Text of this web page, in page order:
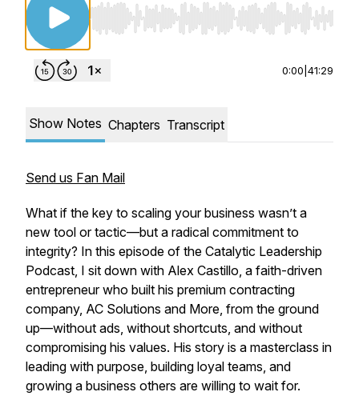
Use Left/Right to seek, Home/End to jump to
0:00 41:29
Show Notes Chapters Transcript
Send us Fan Mail
What if the key to scaling your business wasn’t a
new tool or tactic—but a radical commitment to
integrity? In this episode of the Catalytic Leadership
Podcast, I sit down with Alex Castillo, a faith-driven
entrepreneur who built his premium contracting
company, AC Solutions and More, from the ground
up—without ads, without shortcuts, and without
compromising his values. His story is a masterclass in
leading with purpose, building loyal teams, and
growing a business others are willing to wait for.